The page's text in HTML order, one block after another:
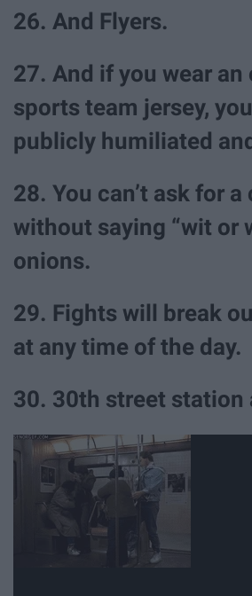
26. And Flyers.
27. And if you wear an
sports team jersey,
publicly humiliated
28. You can’t ask for
without saying “wit or
onions.
29. Fights will break
at any time of the day.
30. 30th street station